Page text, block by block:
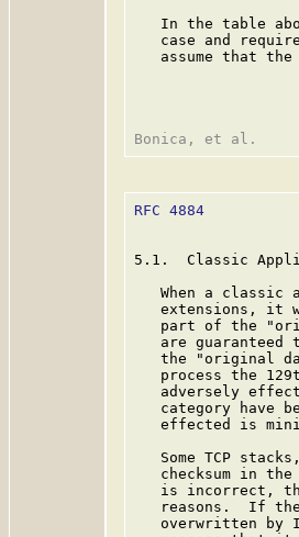
In the table
case and
assume that the
RFC 4884
5.1.  Classic
When a classic
extensions, it
part of the
are guaranteed
the "original
process the
adversely
category have
effected is
Some TCP
checksum in
is incorrect,
reasons.  If
overwritten by